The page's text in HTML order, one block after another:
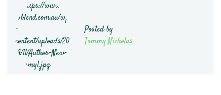
Posted by
Tommy Nicholas